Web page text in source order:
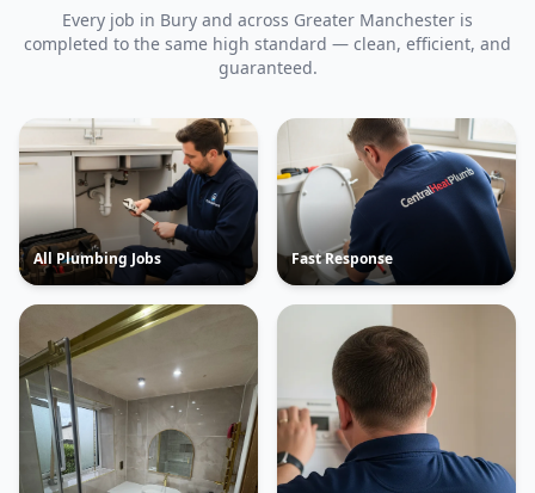
Every job in Bury and across Greater Manchester is
completed to the same high standard — clean, efficient, and
guaranteed.
All Plumbing Jobs Fast Response